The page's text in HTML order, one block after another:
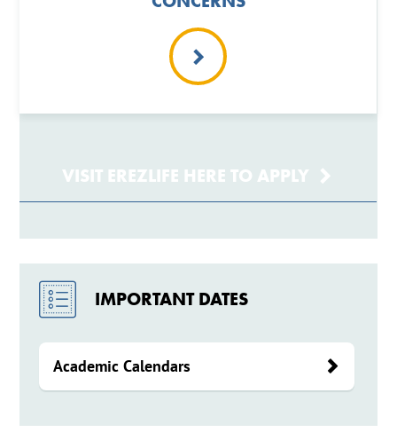
VISIT EREZLIFE HERE TO APPLY
IMPORTANT DATES
Academic Calendars